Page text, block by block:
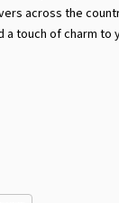
across the
touch of charm to